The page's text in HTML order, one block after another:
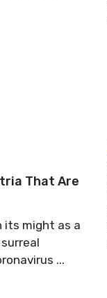
That Are
its might as a
...